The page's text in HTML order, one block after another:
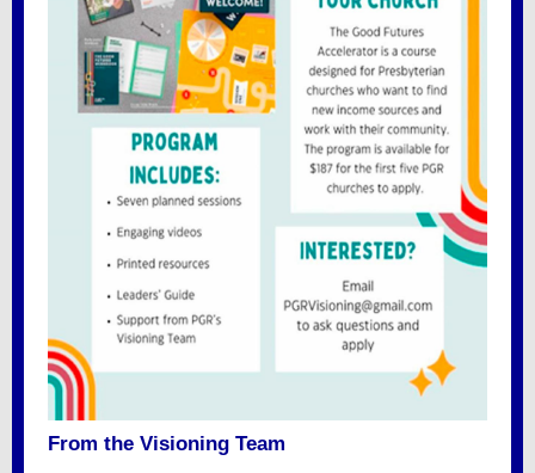
From the Visioning Team